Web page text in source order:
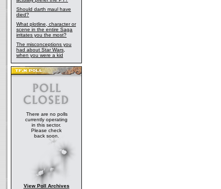
Should darth maul have
died?
What plotline, character or
scene in the entire Saga
irritates you the most?
The misconceptions you
had about Star Wars,
when you were a kid
There are no polls
currently operating
in this sector.
Please check
back soon.
View Poll Archives